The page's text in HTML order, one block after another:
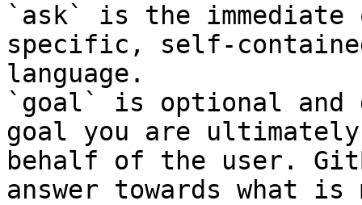
`ask` is the
specific, self-
language.
`goal` is optional and
goal you are
behalf of the user.
answer towards what